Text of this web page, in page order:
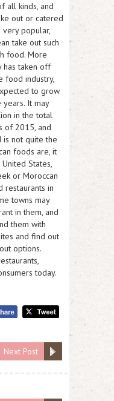
all kinds, and
out or catered
popular,
take out such
food. More
has taken off
food industry,
to grow
It may
in the total
of 2015, and
is not quite the
foods are, it
States,
or Moroccan
restaurants in
towns may
in them, and
them with
and find out
options.
today.
Next Post